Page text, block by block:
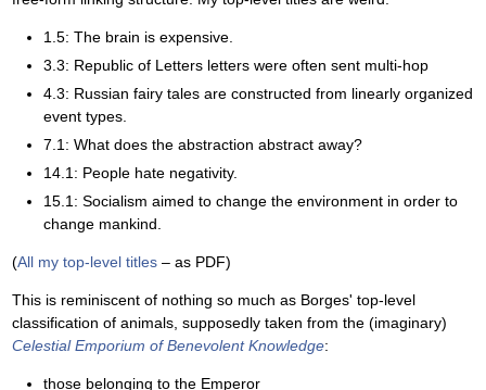
1.5: The brain is expensive.
3.3: Republic of Letters letters were often sent multi-hop
4.3: Russian fairy tales are constructed from linearly organized
event types.
7.1: What does the abstraction abstract away?
14.1: People hate negativity.
15.1: Socialism aimed to change the environment in order to
change mankind.
(All my top-level titles – as PDF)
This is reminiscent of nothing so much as Borges' top-level
classification of animals, supposedly taken from the (imaginary)
Celestial Emporium of Benevolent Knowledge:
those belonging to the Emperor